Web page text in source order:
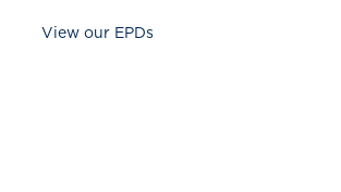
View our EPDs